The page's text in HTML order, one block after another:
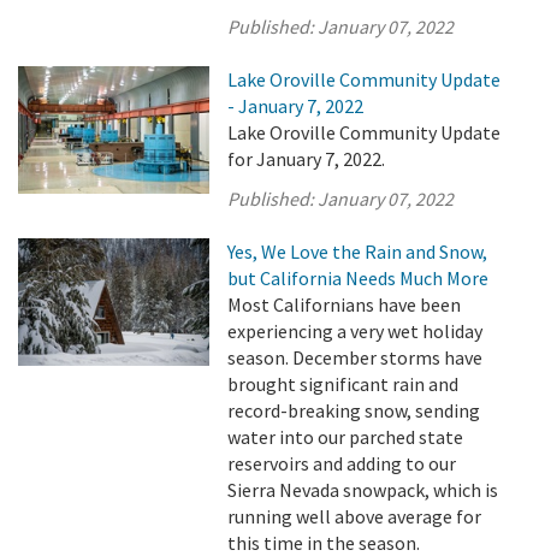
Published:January 07, 2022
Lake Oroville Community Update
- January 7, 2022
Lake Oroville Community Update
for January 7, 2022.
Published:January 07, 2022
Yes, We Love the Rain and Snow,
but California Needs Much More
Most Californians have been
experiencing a very wet holiday
season. December storms have
brought significant rain and
record-breaking snow, sending
water into our parched state
reservoirs and adding to our
Sierra Nevada snowpack, which is
running well above average for
this time in the season.